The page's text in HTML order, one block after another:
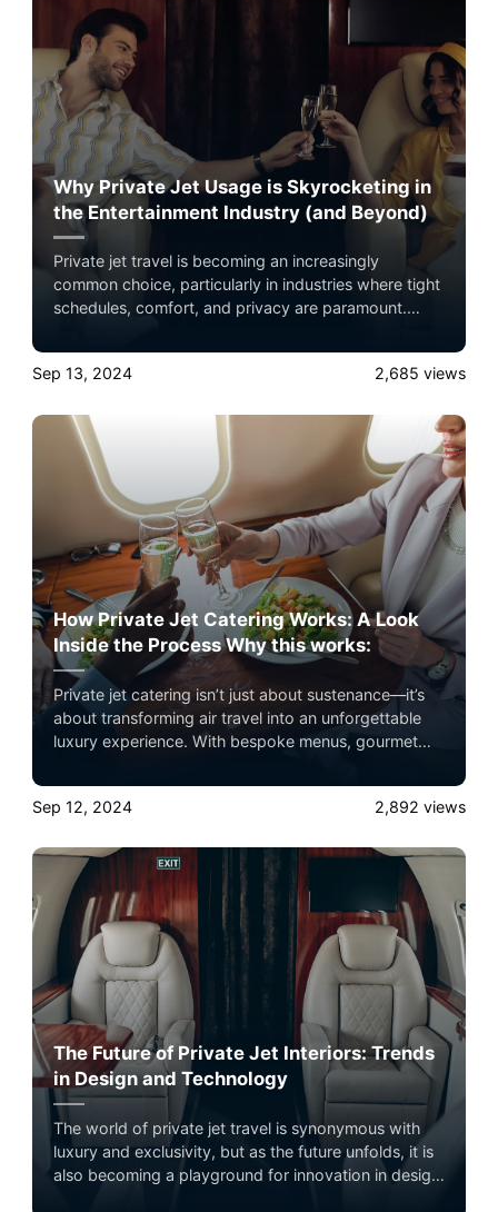
Why Private Jet Usage is Skyrocketing in
the Entertainment Industry (and Beyond)
Private jet travel is becoming an increasingly
common choice, particularly in industries where tight
schedules, comfort, and privacy are paramount.
jet travel with Airacer—book your next shared seat
flight, private jet charter, or empty leg flight today
cargo!
Sep 13, 2024 2,685 views
How Private Jet Catering Works: A Look
Inside the Process Why this works:
Private jet catering isn’t just about sustenance—it’s
about transforming air travel into an unforgettable
luxury experience. With bespoke menus, gourmet
private jet is a true indulgence. Experience the
ultimate luxury in pet-friendly private jet travel with
jet charter, or empty leg flight today and ensure your
pets fly by your side, never in cargo!
Sep 12, 2024 2,892 views
The Future of Private Jet Interiors: Trends
in Design and Technology
The world of private jet travel is synonymous with
luxury and exclusivity, but as the future unfolds, it is
also becoming a playground for innovation in design